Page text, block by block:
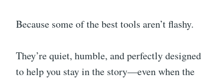
Because some of the best tools aren’t flashy.
They’re quiet, humble, and perfectly designed
to help you stay in the story—even when the